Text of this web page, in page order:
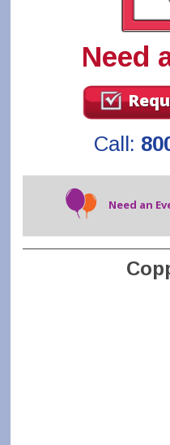
Need
Call:
Need an